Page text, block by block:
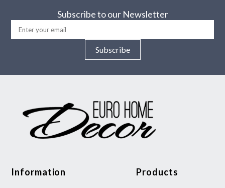
Subscribe to our Newsletter
Subscribe
Information Products